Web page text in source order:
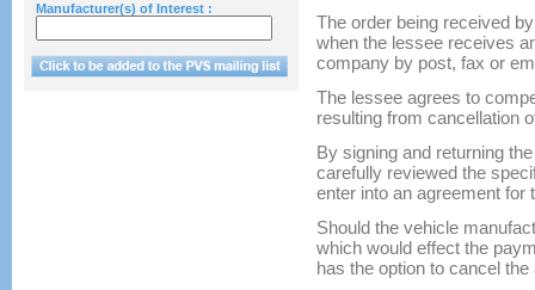
Manufacturer(s) of Interest :
The order being received
when the lessee receives
company by post, fax or
The lessee agrees to
resulting from cancellation
By signing and returning
carefully reviewed the
enter into an agreement for
Should the vehicle
which would effect the
has the option to cancel